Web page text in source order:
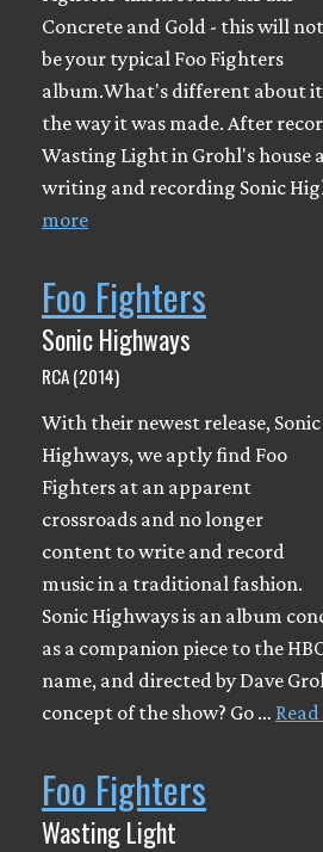
Concrete and Gold - this will not
be your typical Foo Fighters
album.What's different about
the way it was made. After
Wasting Light in Grohl's house
writing and recording Sonic
more
Foo Fighters
Sonic Highways
RCA (2014)
With their newest release, Sonic
Highways, we aptly find Foo
Fighters at an apparent
crossroads and no longer
content to write and record
music in a traditional fashion.
Sonic Highways is an album
as a companion piece to the
name, and directed by Dave
concept of the show? Go …
Foo Fighters
Wasting Light